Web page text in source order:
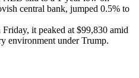
central bank, jumped 0.5% to
it peaked at $99,830 amid
environment under Trump.